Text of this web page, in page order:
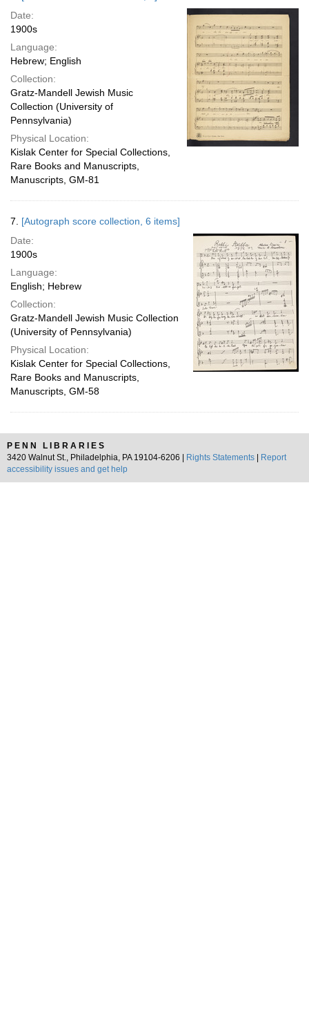
Date:
1900s
Language:
Hebrew; English
Collection:
Gratz-Mandell Jewish Music
Collection (University of
Pennsylvania)
Physical Location:
Kislak Center for Special Collections,
Rare Books and Manuscripts,
Manuscripts, GM-81
7. [Autograph score collection, 6 items]
Date:
1900s
Language:
English; Hebrew
Collection:
Gratz-Mandell Jewish Music Collection
(University of Pennsylvania)
Physical Location:
Kislak Center for Special Collections,
Rare Books and Manuscripts,
Manuscripts, GM-58
PENN LIBRARIES
3420 Walnut St., Philadelphia, PA 19104-6206 |
Rights Statements
Report
accessibility issues and get help